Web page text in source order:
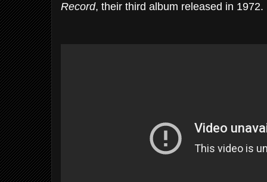
Record, their third album released in 1972.